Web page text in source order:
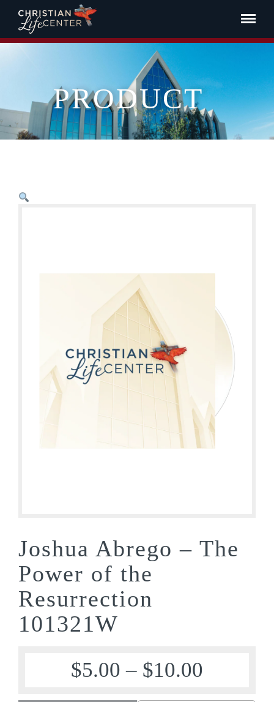
PRODUCT
Joshua Abrego – The
Power of the
Resurrection
101321W
$5.00 – $10.00